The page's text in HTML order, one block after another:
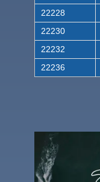
22228
22230
22232
22236